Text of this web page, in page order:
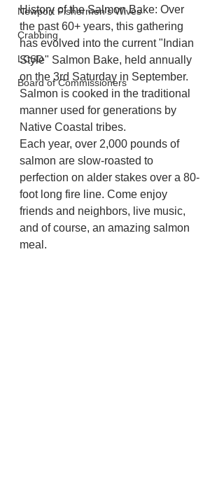
Newport Fishermen's Wives
Crabbing
LCSD
Board of Commissioners
History of the Salmon Bake: Over
the past 60+ years, this gathering
has evolved into the current "Indian
Style" Salmon Bake, held annually
on the 3rd Saturday in September.
Salmon is cooked in the traditional
manner used for generations by
Native Coastal tribes.
Each year, over 2,000 pounds of
salmon are slow-roasted to
perfection on alder stakes over a 80-
foot long fire line. Come enjoy
friends and neighbors, live music,
and of course, an amazing salmon
meal.